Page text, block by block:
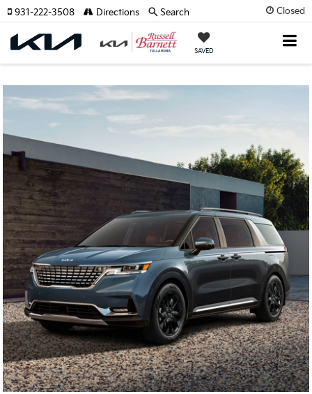
Closed
SAVED
931-222-3508 Directions Search